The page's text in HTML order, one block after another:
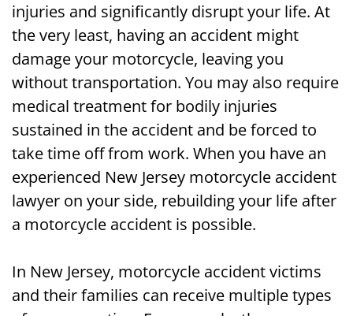
injuries and significantly disrupt your life. At
the very least, having an accident might
damage your motorcycle, leaving you
without transportation. You may also require
medical treatment for bodily injuries
sustained in the accident and be forced to
take time off from work. When you have an
experienced New Jersey motorcycle accident
lawyer on your side, rebuilding your life after
a motorcycle accident is possible.
In New Jersey, motorcycle accident victims
and their families can receive multiple types